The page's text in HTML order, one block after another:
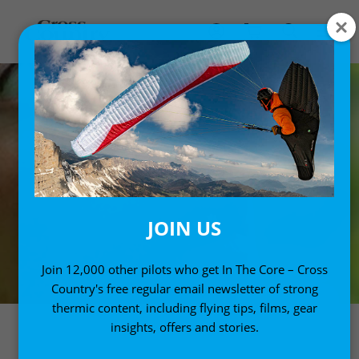
JOIN US
Join 12,000 other pilots who get In The Core – Cross
Country's free regular email newsletter of strong
thermic content, including flying tips, films, gear
insights, offers and stories.